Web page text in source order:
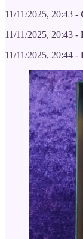
11/11/2025, 20:43 -
11/11/2025, 20:43 -
11/11/2025, 20:44 -